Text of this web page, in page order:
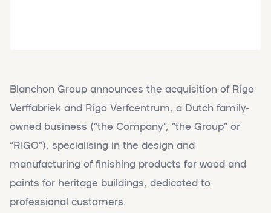
Blanchon Group announces the acquisition of Rigo
Verffabriek and Rigo Verfcentrum, a Dutch family-
owned business (“the Company”, “the Group” or
“RIGO”), specialising in the design and
manufacturing of finishing products for wood and
paints for heritage buildings, dedicated to
professional customers.